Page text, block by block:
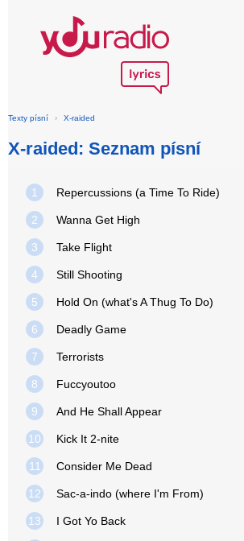
Texty písní › X-raided
X-raided: Seznam písní
1 Repercussions (a Time To Ride)
2 Wanna Get High
3 Take Flight
4 Still Shooting
5 Hold On (what's A Thug To Do)
6 Deadly Game
7 Terrorists
8 Fuccyoutoo
9 And He Shall Appear
10 Kick It 2-nite
11 Consider Me Dead
12 Sac-a-indo (where I'm From)
13 I Got Yo Back